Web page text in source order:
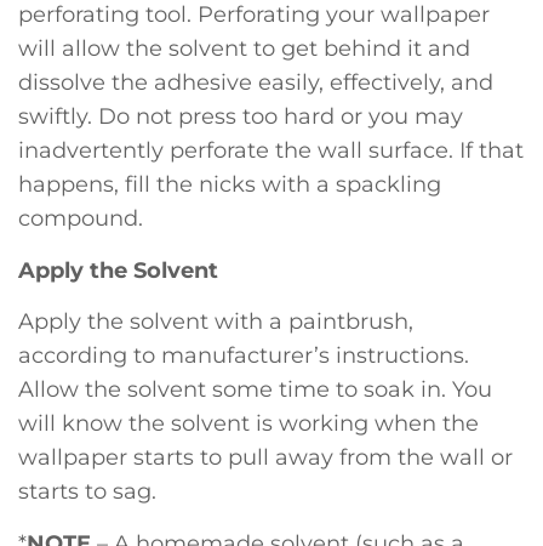
perforating tool. Perforating your wallpaper
will allow the solvent to get behind it and
dissolve the adhesive easily, effectively, and
swiftly. Do not press too hard or you may
inadvertently perforate the wall surface. If that
happens, fill the nicks with a spackling
compound.
Apply the Solvent
Apply the solvent with a paintbrush,
according to manufacturer’s instructions.
Allow the solvent some time to soak in. You
will know the solvent is working when the
wallpaper starts to pull away from the wall or
starts to sag.